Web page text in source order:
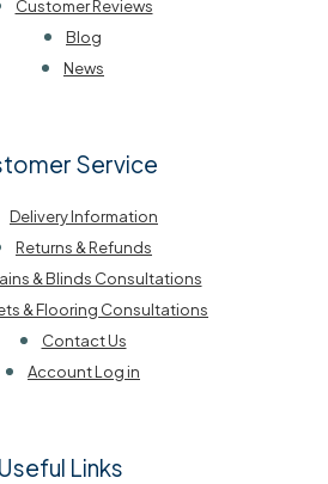
Customer Reviews
Blog
News
Service
Delivery Information
Returns & Refunds
& Blinds Consultations
& Flooring Consultations
Contact Us
Account Log in
Useful Links